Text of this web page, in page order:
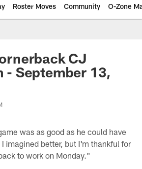
Roster Moves Community O-Zone
| Jacksonville
CJ
- September 13,
was as good as he could have
imagined better, but I'm thankful for
to work on Monday."